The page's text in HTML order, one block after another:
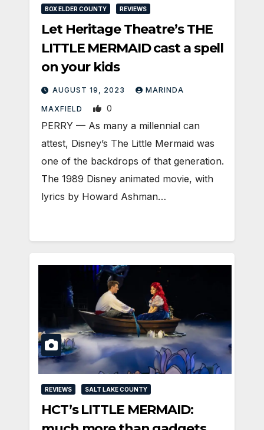
BOX ELDER COUNTY REVIEWS
Let Heritage Theatre’s THE
LITTLE MERMAID cast a spell
on your kids
AUGUST 19, 2023 MARINDA
MAXFIELD 0
PERRY — As many a millennial can
attest, Disney’s The Little Mermaid was
one of the backdrops of that generation.
The 1989 Disney animated movie, with
lyrics by Howard Ashman…
REVIEWS SALT LAKE COUNTY
HCT’s LITTLE MERMAID: